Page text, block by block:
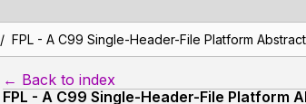
/ FPL - A C99 Single-Header-File Platform
← Back to index
FPL - A C99 Single-Header-File Platform